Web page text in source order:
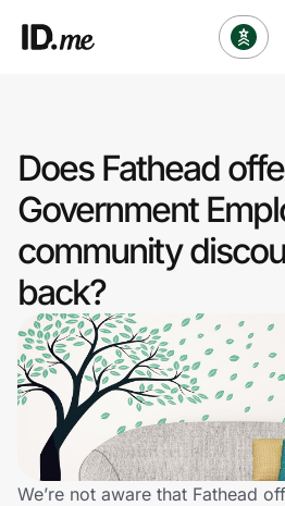
Clothing & Accessories
Sports & Outdoors
Travel & Entertainment
Lifestyle
Technology & Office
Home, Auto & Pets
Does Fathead
Government
community
back?
We’re not aware that Fathead